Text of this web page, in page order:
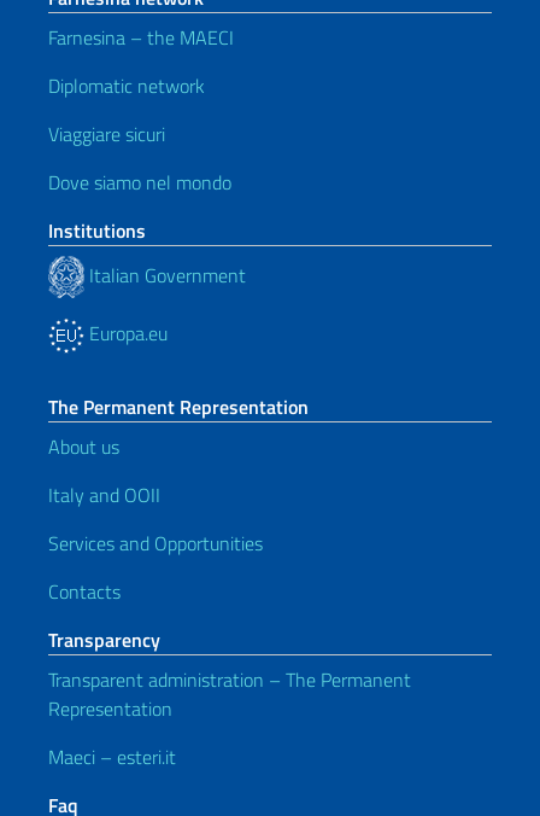
Farnesina – the MAECI
Diplomatic network
Viaggiare sicuri
Dove siamo nel mondo
Institutions
Italian Government
Europa.eu
The Permanent Representation
About us
Italy and OOII
Services and Opportunities
Contacts
Transparency
Transparent administration – The Permanent
Representation
Maeci – esteri.it
Faq